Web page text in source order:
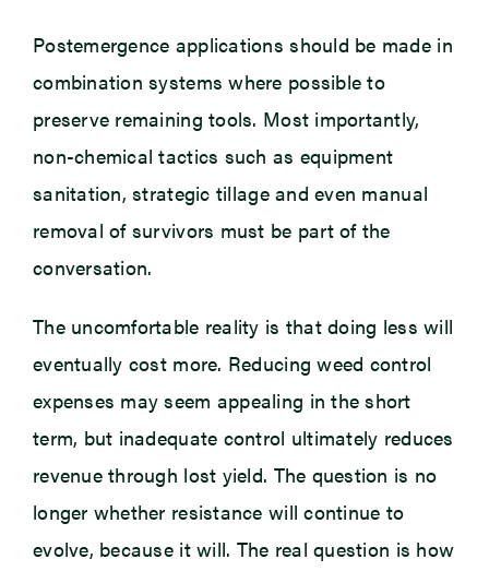
Postemergence applications should be made in
combination systems where possible to
preserve remaining tools. Most importantly,
non-chemical tactics such as equipment
sanitation, strategic tillage and even manual
removal of survivors must be part of the
conversation.
The uncomfortable reality is that doing less will
eventually cost more. Reducing weed control
expenses may seem appealing in the short
term, but inadequate control ultimately reduces
revenue through lost yield. The question is no
longer whether resistance will continue to
evolve, because it will. The real question is how